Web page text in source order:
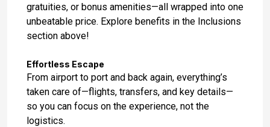
gratuities, or bonus amenities—all wrapped into one
unbeatable price. Explore benefits in the Inclusions
section above!
Effortless Escape
From airport to port and back again, everything’s
taken care of—flights, transfers, and key details—
so you can focus on the experience, not the
logistics.